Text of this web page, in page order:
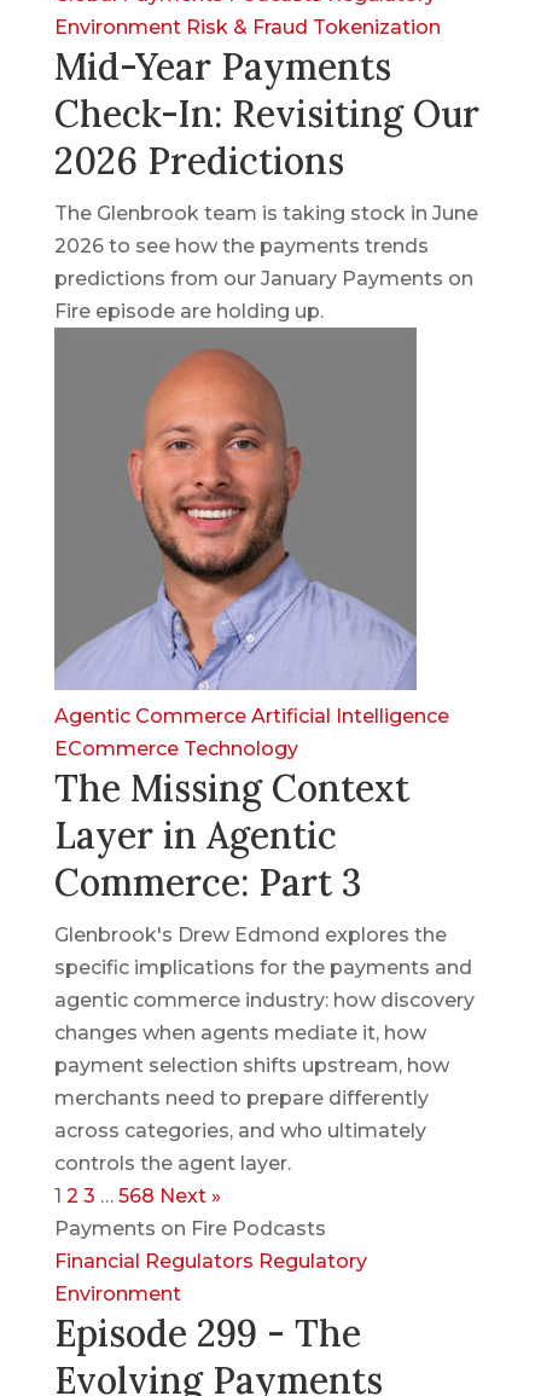
Environment Risk & Fraud Tokenization
Mid-Year Payments
Check-In: Revisiting Our
2026 Predictions
The Glenbrook team is taking stock in June
2026 to see how the payments trends
predictions from our January Payments on
Fire episode are holding up.
Agentic Commerce Artificial Intelligence
ECommerce Technology
The Missing Context
Layer in Agentic
Commerce: Part 3
Glenbrook's Drew Edmond explores the
specific implications for the payments and
agentic commerce industry: how discovery
changes when agents mediate it, how
payment selection shifts upstream, how
merchants need to prepare differently
across categories, and who ultimately
controls the agent layer.
1 2 3 … 568 Next »
Payments on Fire Podcasts
Financial Regulators Regulatory
Environment
Episode 299 - The
Evolving Payments